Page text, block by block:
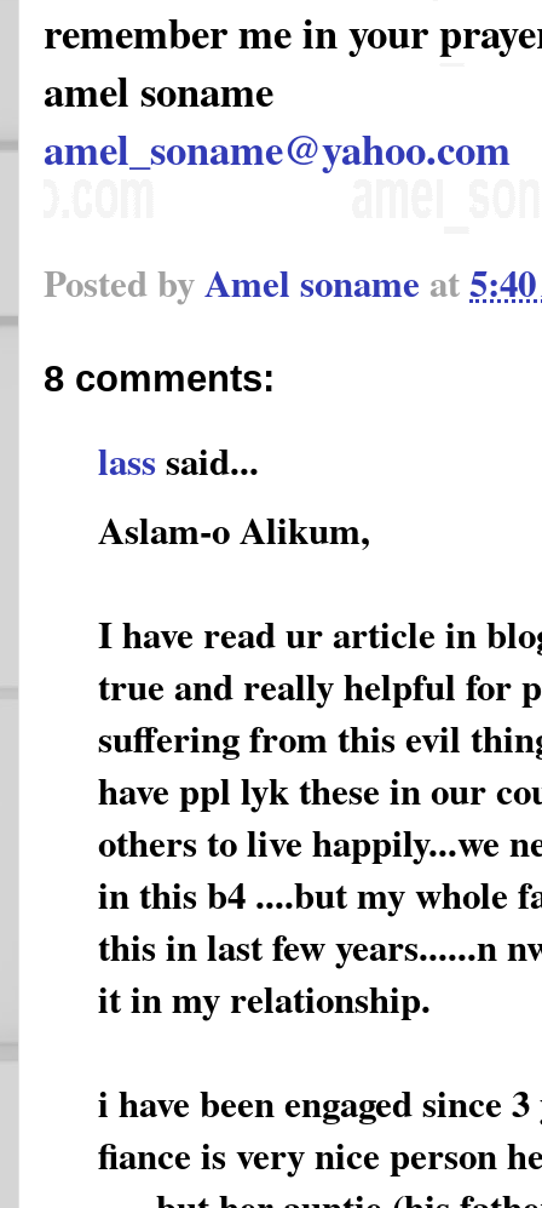
remember me in your
amel soname
amel_soname@yahoo.com
Posted byAmel soname at
8 comments:
lasssaid...
Aslam-o Alikum,
I have read ur article in
true and really helpful for
suffering from this evil
have ppl lyk these in our
others to live happily...we
in this b4 ....but my whole
this in last few years......n
it in my relationship.
i have been engaged since
fiance is very nice person